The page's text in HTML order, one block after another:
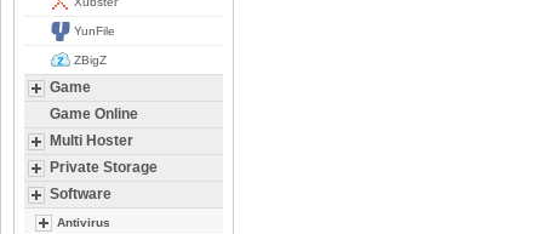
YunFile
ZBigZ
Game
Game Online
Multi Hoster
Private Storage
Software
Antivirus